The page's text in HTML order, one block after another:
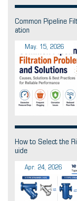
Common Pipeline
ation
May. 15, 2026
How to Select the
uide
Apr. 24, 2026